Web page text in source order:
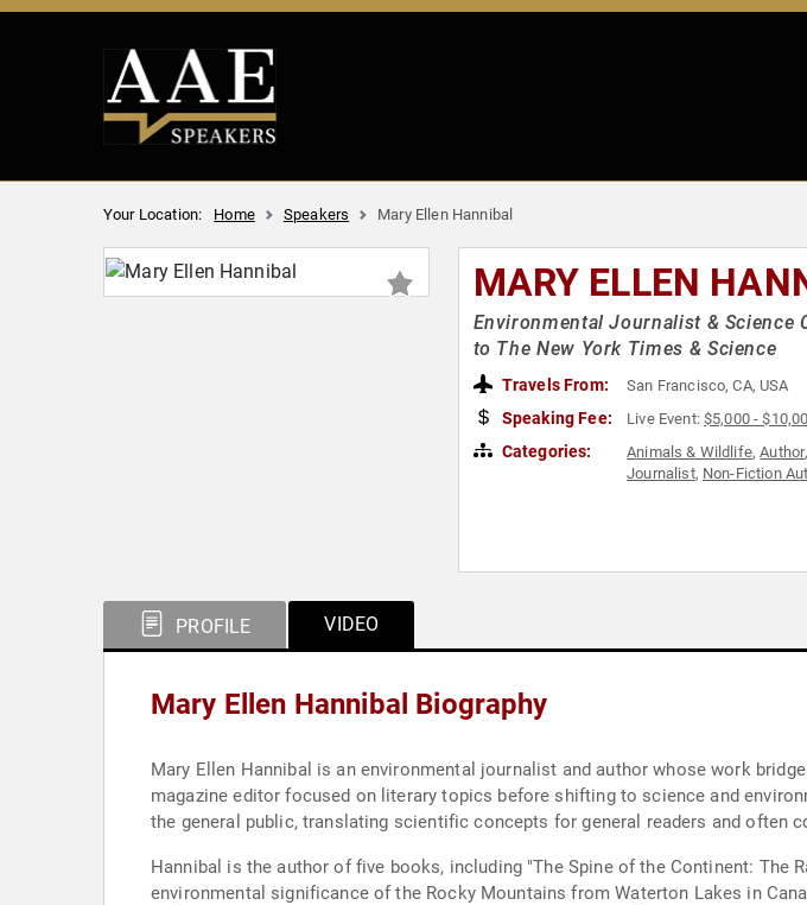
Your Location: Home Speakers Mary Ellen Hannibal
MARY ELLEN
Environmental Journalist &
to The New York Times & Science
Travels From: San Francisco, CA, USA
Speaking Fee: Live Event:$5,000 -
Categories: Animals & Wildlife,Author,
Journalist, Non-Fiction
PROFILE VIDEO
Mary Ellen Hannibal Biography
Mary Ellen Hannibal is an environmental journalist and author whose work
magazine editor focused on literary topics before shifting to science and
the general public, translating scientific concepts for general readers and often
Hannibal is the author of five books, including "The Spine of the Continent: The
environmental significance of the Rocky Mountains from Waterton Lakes in